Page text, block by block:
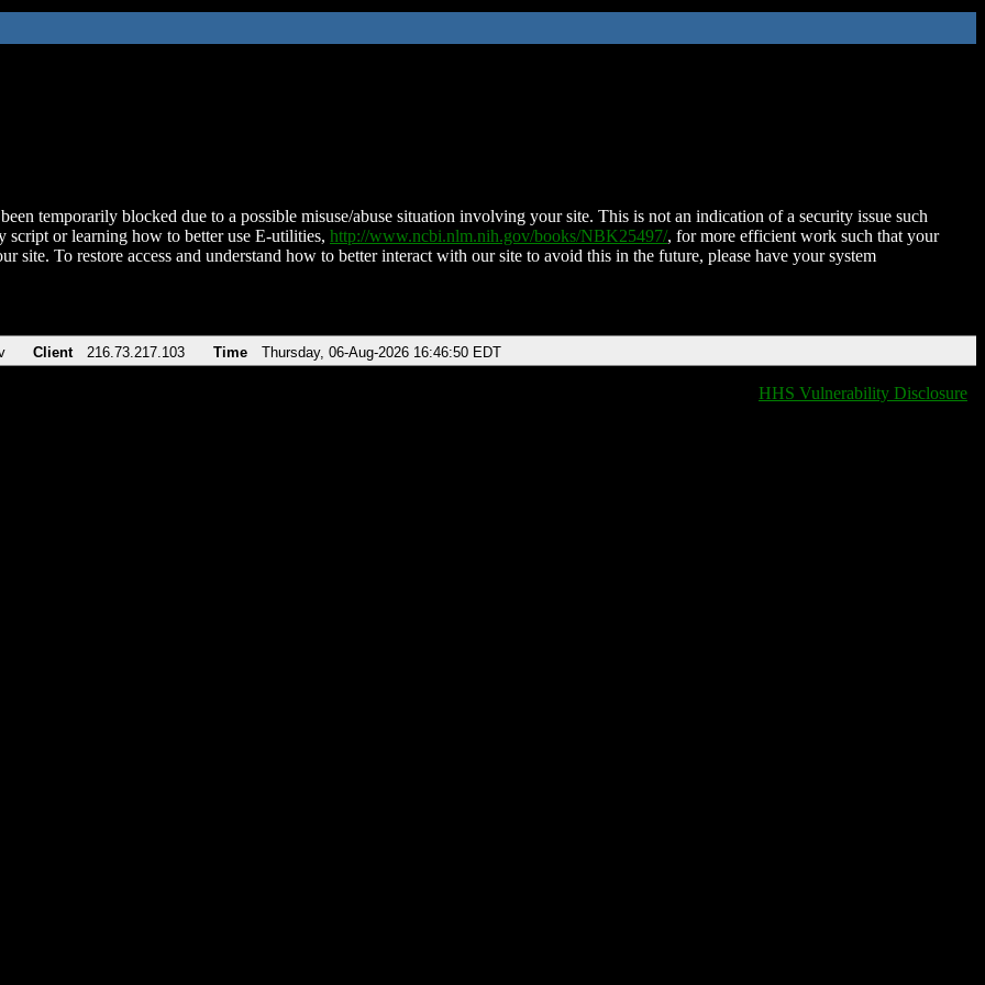
temporarily blocked due to a possible misuse/abuse situation involving your site. This is not an indication of a security issue such
script or learning how to better use E-utilities, http://www.ncbi.nlm.nih.gov/books/NBK25497/, for more efficient work such that your
site. To restore access and understand how to better interact with our site to avoid this in the future, please have your system
Client 216.73.217.103 Time Thursday, 06-Aug-2026 16:46:50 EDT
HHS Vulnerability Disclosure